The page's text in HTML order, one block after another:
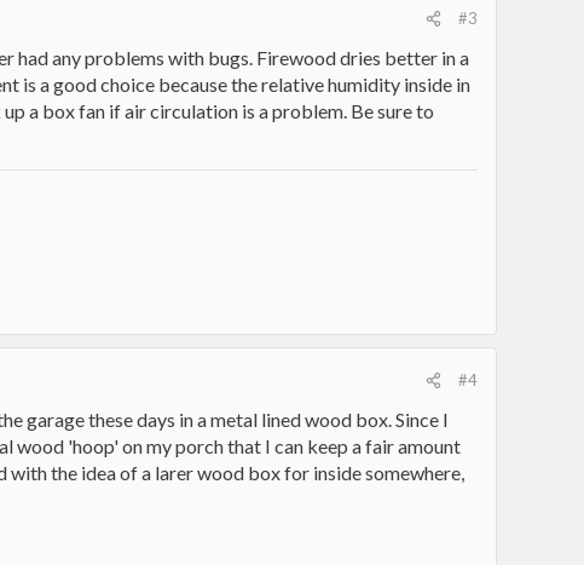
#3
had any problems with bugs. Firewood dries better in a
is a good choice because the relative humidity inside in
a box fan if air circulation is a problem. Be sure to
#4
garage these days in a metal lined wood box. Since I
wood 'hoop' on my porch that I can keep a fair amount
the idea of a larer wood box for inside somewhere,